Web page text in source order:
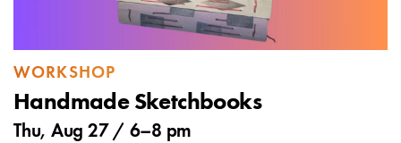
WORKSHOP
Handmade Sketchbooks
Thu, Aug 27 / 6–8 pm